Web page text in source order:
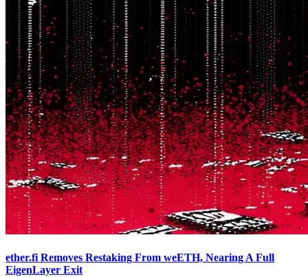
ether.fi Removes Restaking From weETH, Nearing A Full
EigenLayer Exit